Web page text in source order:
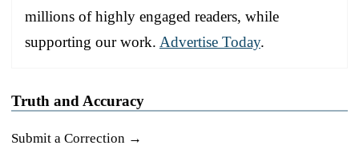
millions of highly engaged readers, while
supporting our work. Advertise Today.
Truth and Accuracy
Submit a Correction →